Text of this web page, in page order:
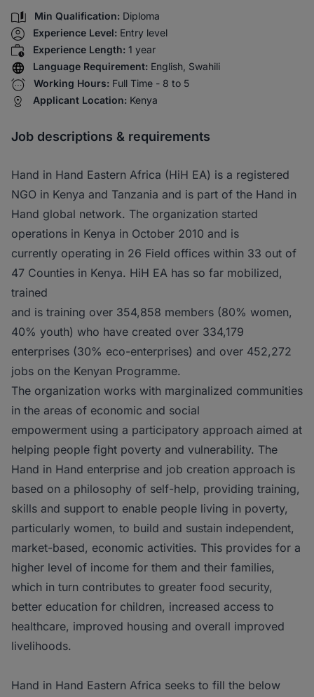
Min Qualification: Diploma
Experience Level: Entry level
Experience Length: 1 year
Language Requirement: English, Swahili
Working Hours: Full Time - 8 to 5
Applicant Location: Kenya
Job descriptions & requirements
Hand in Hand Eastern Africa (HiH EA) is a registered
NGO in Kenya and Tanzania and is part of the Hand in
Hand global network. The organization started
operations in Kenya in October 2010 and is
currently operating in 26 Field offices within 33 out of
47 Counties in Kenya. HiH EA has so far mobilized,
trained
and is training over 354,858 members (80% women,
40% youth) who have created over 334,179
enterprises (30% eco-enterprises) and over 452,272
jobs on the Kenyan Programme.
The organization works with marginalized communities
in the areas of economic and social
empowerment using a participatory approach aimed at
helping people fight poverty and vulnerability. The
Hand in Hand enterprise and job creation approach is
based on a philosophy of self-help, providing training,
skills and support to enable people living in poverty,
particularly women, to build and sustain independent,
market-based, economic activities. This provides for a
higher level of income for them and their families,
which in turn contributes to greater food security,
better education for children, increased access to
healthcare, improved housing and overall improved
livelihoods.
Hand in Hand Eastern Africa seeks to fill the below